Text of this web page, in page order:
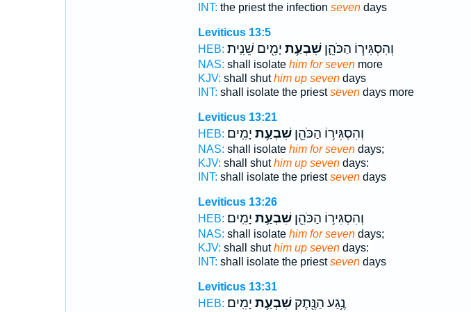
INT: the priest the infection sevendays
Leviticus 13:5
HEB:
וְהִסְגִּיר֧וֹ הַכֹּהֵ֛ןשִׁבְעַ֥ת יָמִ֖ים שֵׁנִֽית׃
NAS: shall isolate him for sevenmore
KJV: shall shuthim up sevendays
INT: shall isolate the priestsevendays more
Leviticus 13:21
HEB:
וְהִסְגִּיר֥וֹ הַכֹּהֵ֖ןשִׁבְעַ֥ת יָמִֽים׃
NAS: shall isolate him for sevendays;
KJV: shall shuthim up sevendays:
INT: shall isolate the priestsevendays
Leviticus 13:26
HEB:
וְהִסְגִּיר֥וֹ הַכֹּהֵ֖ןשִׁבְעַ֥ת יָמִֽים׃
NAS: shall isolate him for sevendays;
KJV: shall shuthim up sevendays:
INT: shall isolate the priestsevendays
Leviticus 13:31
HEB:
נֶ֥גַע הַנֶּ֖תֶקשִׁבְעַ֥ת יָמִֽים׃